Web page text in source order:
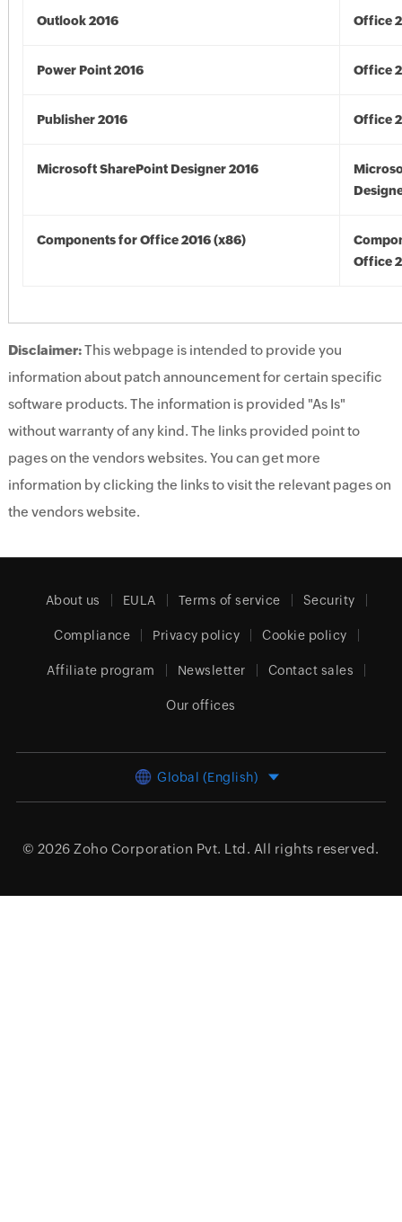
Outlook 2016 Office
Power Point 2016 Office
Publisher 2016 Office
Microsoft SharePoint Designer 2016
Components for Office 2016 (x86)
Office
Disclaimer:This webpage is intended to provide you
information about patch announcement for certain specific
software products. The information is provided "As Is"
without warranty of any kind. The links provided point to
pages on the vendors websites. You can get more
information by clicking the links to visit the relevant pages on
the vendors website.
About us EULA Terms of service Security
Compliance Privacy policy Cookie policy
Affiliate program Newsletter Contact sales
Our offices
Global (English)
© 2026 Zoho Corporation Pvt. Ltd. All rights reserved.